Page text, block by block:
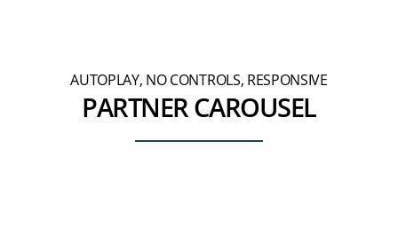
AUTOPLAY, NO CONTROLS, RESPONSIVE
PARTNER CAROUSEL